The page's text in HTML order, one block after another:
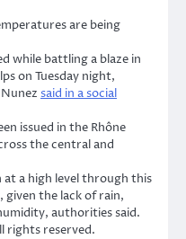
are being
while battling a blaze in
on Tuesday night,
said in a social
issued in the Rhône
the central and
at a high level through this
the lack of rain,
authorities said.
rights reserved.